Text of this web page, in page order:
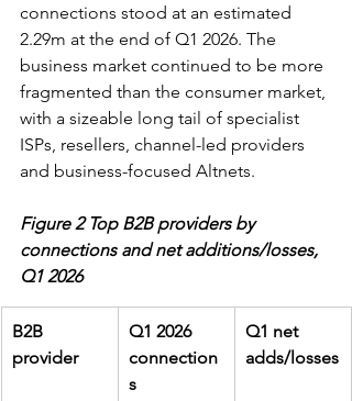
connections stood at an estimated
2.29m at the end of Q1 2026. The
business market continued to be more
fragmented than the consumer market,
with a sizeable long tail of specialist
ISPs, resellers, channel-led providers
and business-focused Altnets.
Figure 2 Top B2B providers by
connections and net additions/losses,
Q1 2026
B2B
provider
Q1 2026
connection
s
Q1 net
adds/losses